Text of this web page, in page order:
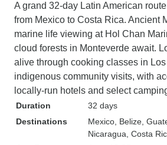
A grand 32-day Latin American
from Mexico to Costa Rica. Ancient
marine life viewing at Hol Chan
cloud forests in Monteverde await.
alive through cooking classes in
indigenous community visits, with
locally-run hotels and select
Duration
32 days
Destinations
Mexico , Belize ,
Nicaragua , Costa